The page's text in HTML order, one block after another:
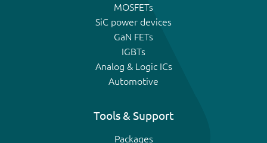
MOSFETs
SiC power devices
GaN FETs
IGBTs
Analog & Logic ICs
Automotive
Tools & Support
Packages